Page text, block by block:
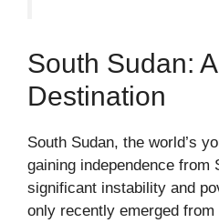
South Sudan:
Destination
South Sudan, the world’s
gaining independence from
significant instability and
only recently emerged